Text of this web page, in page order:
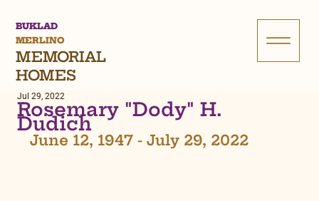
BUKLAD
MERLINO
MEMORIAL
HOMES
Rosemary "Dody" H.
Dudich
Jul 29, 2022
June 12, 1947 - July 29, 2022